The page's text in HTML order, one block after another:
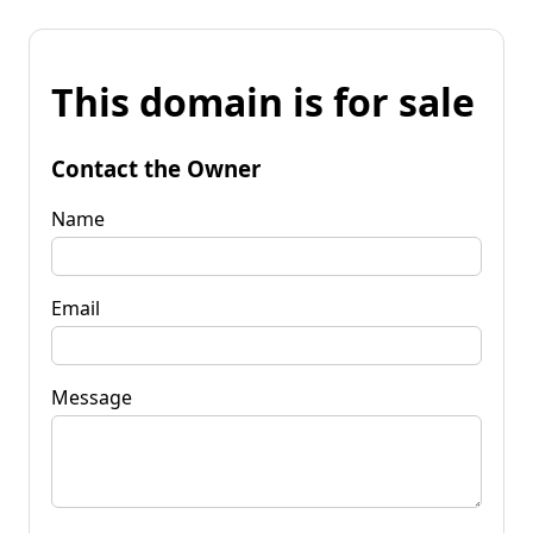
This domain is for sale
Contact the Owner
Name
Email
Message